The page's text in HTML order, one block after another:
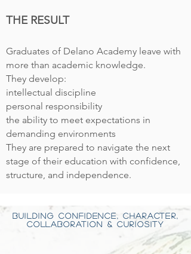
THE RESULT
Graduates of Delano Academy leave with
more than academic knowledge.
They develop:
intellectual discipline
personal responsibility
the ability to meet expectations in
demanding environments
They are prepared to navigate the next
stage of their education with confidence,
structure, and independence.
BUILDING CONFIDENCE, CHARACTER,
COLLABORATION & CURIOSITY